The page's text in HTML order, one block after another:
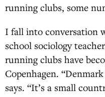
running clubs, some
I fall into conversation
school sociology
running clubs have
Copenhagen.
says. “It’s a small